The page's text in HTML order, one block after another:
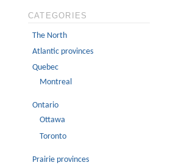
CATEGORIES
The North
Atlantic provinces
Quebec
Montreal
Ontario
Ottawa
Toronto
Prairie provinces